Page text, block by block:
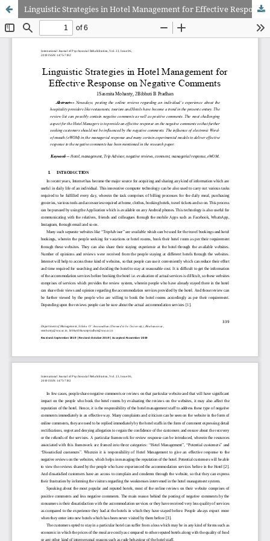
Linguistic Strategies in Hotel Management for Effective Response on Negative Comments